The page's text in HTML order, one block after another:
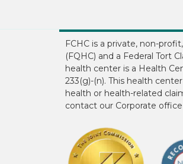
FCHC is a private, non-
(FQHC) and a Federal Tort
health center is a Health
233(g)-(n). This health
health or health-related
contact our Corporate office